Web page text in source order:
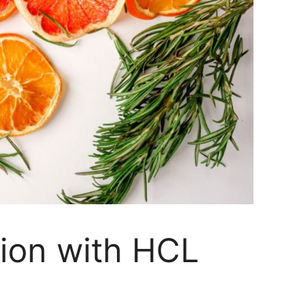
with HCL